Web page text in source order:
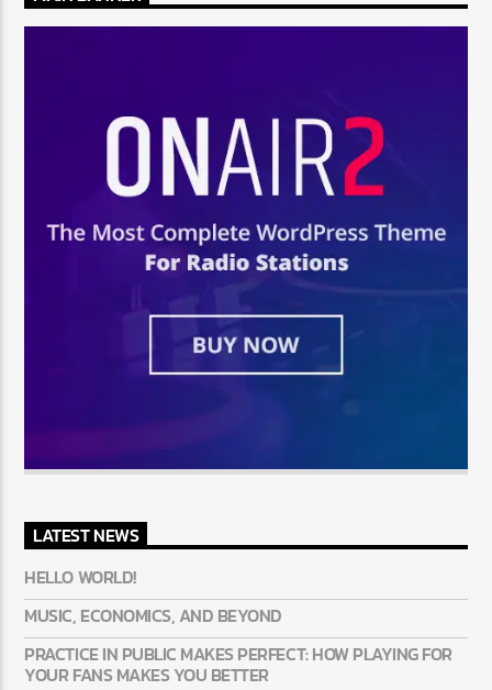
LATEST NEWS
HELLO WORLD!
MUSIC, ECONOMICS, AND BEYOND
PRACTICE IN PUBLIC MAKES PERFECT: HOW PLAYING FOR
YOUR FANS MAKES YOU BETTER